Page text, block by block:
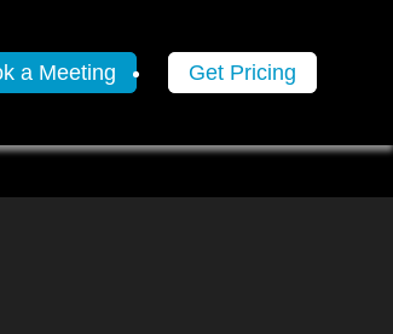
a Meeting Get Pricing